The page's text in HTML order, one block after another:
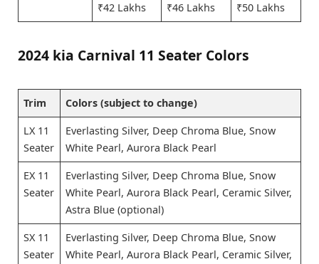
₹42 Lakhs
₹46 Lakhs
₹50 Lakhs
2024 kia Carnival 11 Seater Colors
Trim Colors (subject to change)
LX 11
Seater
Everlasting Silver, Deep Chroma Blue, Snow
White Pearl, Aurora Black Pearl
EX 11
Seater
Everlasting Silver, Deep Chroma Blue, Snow
White Pearl, Aurora Black Pearl, Ceramic Silver,
Astra Blue (optional)
SX 11
Seater
Everlasting Silver, Deep Chroma Blue, Snow
White Pearl, Aurora Black Pearl, Ceramic Silver,